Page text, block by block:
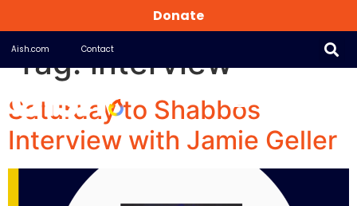
Aish.com Contact
Donate
Tag:interview
Saturday to Shabbos
Interview with Jamie Geller